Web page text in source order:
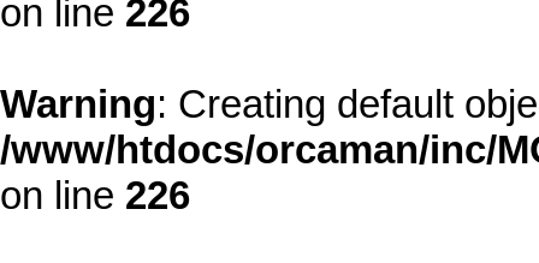
on line 226
Warning: Creating default
/www/htdocs/orcaman/inc/
on line 226